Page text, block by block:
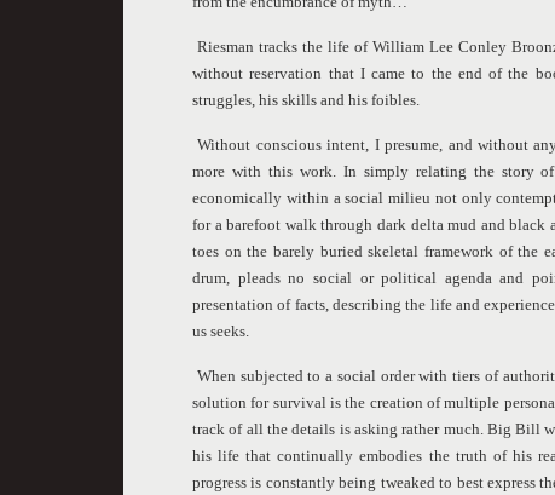
Riesman tracks the life of William Lee Conley
without reservation that I came to the end of the
struggles, his skills and his foibles.
Without conscious intent, I presume, and without
more with this work. In simply relating the story
economically within a social milieu not only
for a barefoot walk through dark delta mud and black
toes on the barely buried skeletal framework of the
drum, pleads no social or political agenda and
presentation of facts, describing the life and
us seeks.
When subjected to a social order with tiers of
solution for survival is the creation of multiple
track of all the details is asking rather much. Big Bill
his life that continually embodies the truth of his
progress is constantly being tweaked to best express